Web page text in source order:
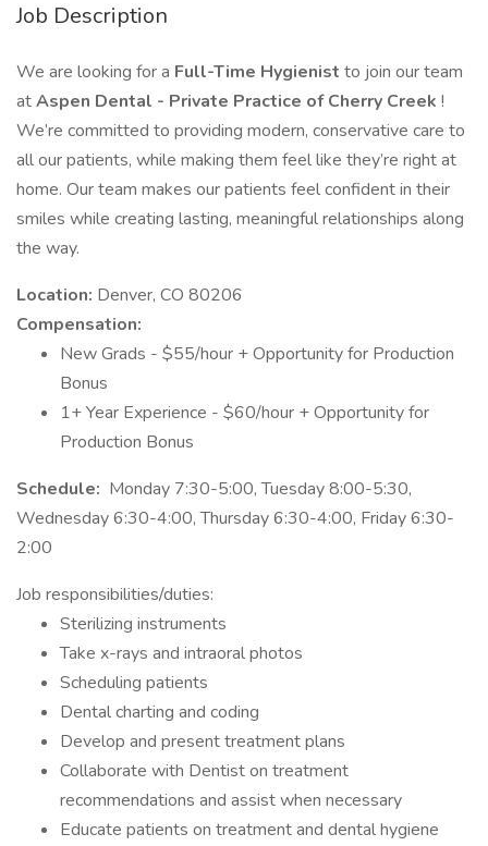
Job Description
We are looking for a Full-Time Hygienist to join our team
atAspen Dental - Private Practice of Cherry Creek !
We’re committed to providing modern, conservative care to
all our patients, while making them feel like they’re right at
home. Our team makes our patients feel confident in their
smiles while creating lasting, meaningful relationships along
the way.
Location: Denver, CO 80206
Compensation:
New Grads - $55/hour + Opportunity for Production
Bonus
1+ Year Experience - $60/hour + Opportunity for
Production Bonus
Schedule: Monday 7:30-5:00, Tuesday 8:00-5:30,
Wednesday 6:30-4:00, Thursday 6:30-4:00, Friday 6:30-
2:00
Job responsibilities/duties:
Sterilizing instruments
Take x-rays and intraoral photos
Scheduling patients
Dental charting and coding
Develop and present treatment plans
Collaborate with Dentist on treatment
recommendations and assist when necessary
Educate patients on treatment and dental hygiene